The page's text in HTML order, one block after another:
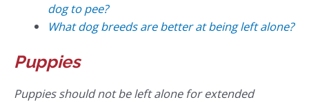
dog to pee?
What dog breeds are better at being left alone?
Puppies
Puppies should not be left alone for extended